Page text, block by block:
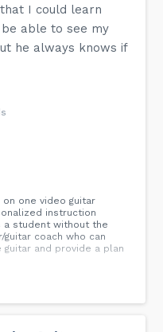
I could learn
able to see my
he always knows if
one video guitar
instruction
a student without the
coach who can
and provide a plan